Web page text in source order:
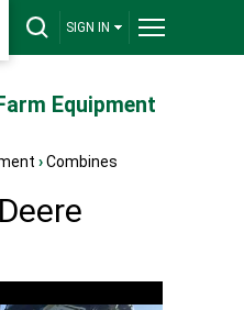
SIGN IN
Equipment
›Combines